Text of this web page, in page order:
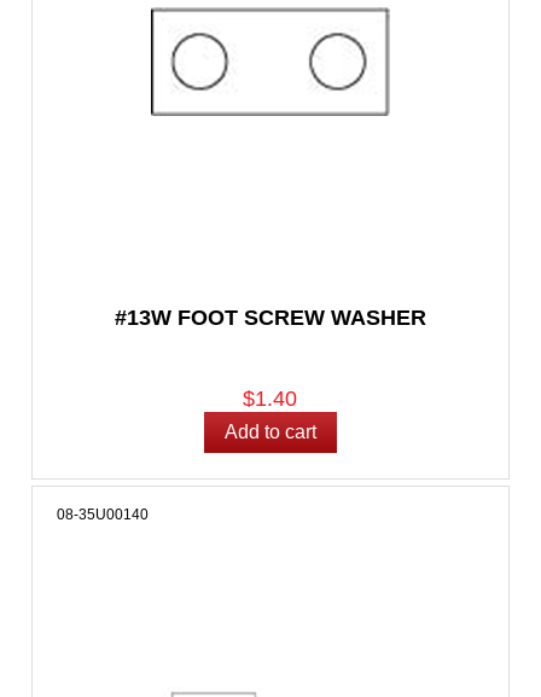
#13W FOOT SCREW WASHER
$1.40
08-35U00140